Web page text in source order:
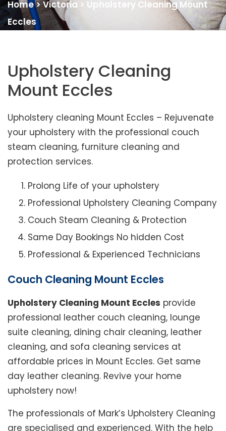
Home>Victoria > Upholstery Cleaning Mount
Eccles
Upholstery Cleaning
Mount Eccles
Upholstery cleaning Mount Eccles – Rejuvenate
your upholstery with the professional couch
steam cleaning, furniture cleaning and
protection services.
Prolong Life of your upholstery
Professional Upholstery Cleaning Company
Couch Steam Cleaning & Protection
Same Day Bookings No hidden Cost
Professional & Experienced Technicians
Couch Cleaning Mount Eccles
Upholstery Cleaning Mount Eccles provide
professional leather couch cleaning, lounge
suite cleaning, dining chair cleaning, leather
cleaning, and sofa cleaning services at
affordable prices in Mount Eccles. Get same
day leather cleaning. Revive your home
upholstery now!
The professionals of Mark’s Upholstery Cleaning
are specialised and experienced. With the help